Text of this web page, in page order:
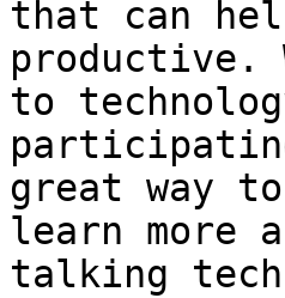
that can
productive.
to
great way
learn more
talking